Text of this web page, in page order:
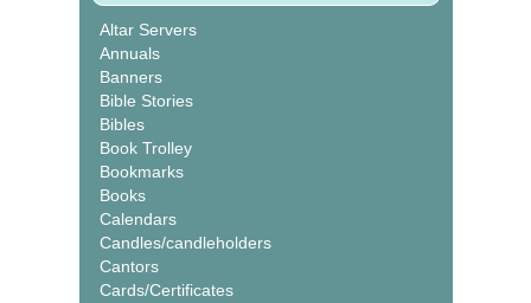
Altar Servers
Annuals
Banners
Bible Stories
Bibles
Book Trolley
Bookmarks
Books
Calendars
Candles/candleholders
Cantors
Cards/Certificates